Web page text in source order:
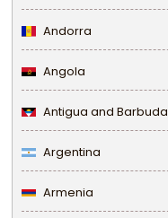
Andorra
Angola
Antigua and Barbuda
Argentina
Armenia